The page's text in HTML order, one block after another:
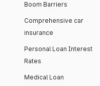
Boom Barriers
Comprehensive car
insurance
Personal Loan Interest
Rates
Medical Loan